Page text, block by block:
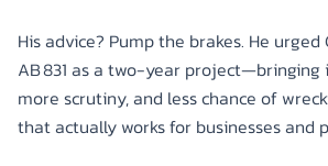
His advice? Pump the brakes. He
AB 831 as a two-year project—bringing
more scrutiny, and less chance of
that actually works for businesses and